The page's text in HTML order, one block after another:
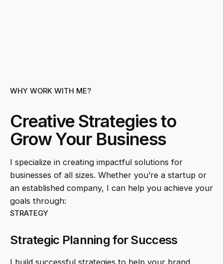
WHY WORK WITH ME?
Creative Strategies to
Grow Your Business
I specialize in creating impactful solutions for
businesses of all sizes. Whether you’re a startup or
an established company, I can help you achieve your
goals through:
STRATEGY
Strategic Planning for Success